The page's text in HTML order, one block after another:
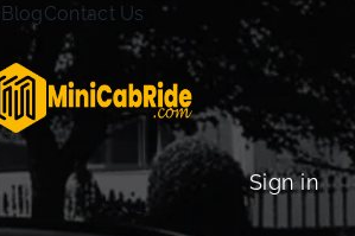
BlogContact Us
Sign in